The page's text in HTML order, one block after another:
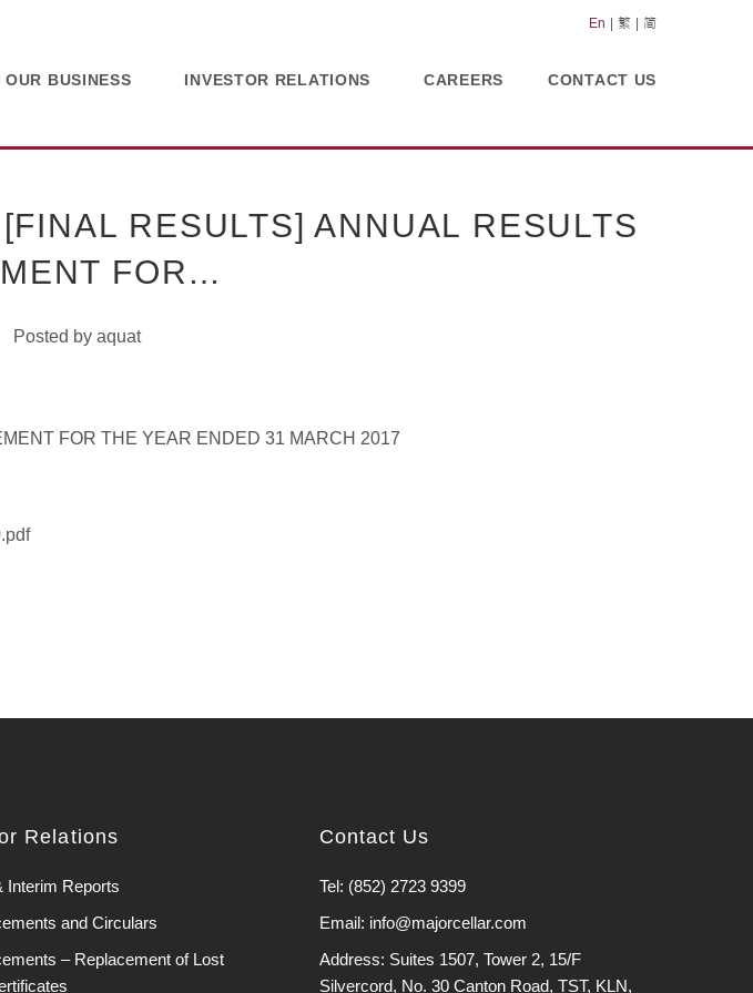
En 繁 简
OUR BUSINESS INVESTOR RELATIONS CAREERS CONTACT US
RESULTS] ANNUAL RESULTS
FOR…
Posted by aquat
Relations
Interim Reports
and Circulars
– Replacement of Lost
Contact Us
Tel: (852) 2723 9399
Email: info@majorcellar.com
Address: Suites 1507, Tower 2, 15/F
Silvercord, No. 30 Canton Road, TST, KLN,